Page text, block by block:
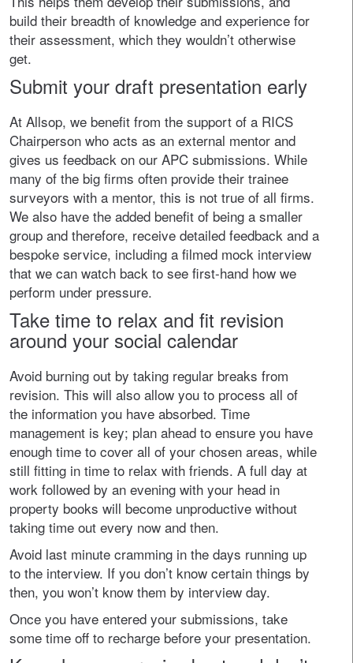
build their breadth of knowledge and experience for
their assessment, which they wouldn’t otherwise
get.
Submit your draft presentation early
At Allsop, we benefit from the support of a RICS
Chairperson who acts as an external mentor and
gives us feedback on our APC submissions. While
many of the big firms often provide their trainee
surveyors with a mentor, this is not true of all firms.
We also have the added benefit of being a smaller
group and therefore, receive detailed feedback and a
bespoke service, including a filmed mock interview
that we can watch back to see first-hand how we
perform under pressure.
Take time to relax and fit revision
around your social calendar
Avoid burning out by taking regular breaks from
revision. This will also allow you to process all of
the information you have absorbed. Time
management is key; plan ahead to ensure you have
enough time to cover all of your chosen areas, while
still fitting in time to relax with friends. A full day at
work followed by an evening with your head in
property books will become unproductive without
taking time out every now and then.
Avoid last minute cramming in the days running up
to the interview. If you don’t know certain things by
then, you won’t know them by interview day.
Once you have entered your submissions, take
some time off to recharge before your presentation.